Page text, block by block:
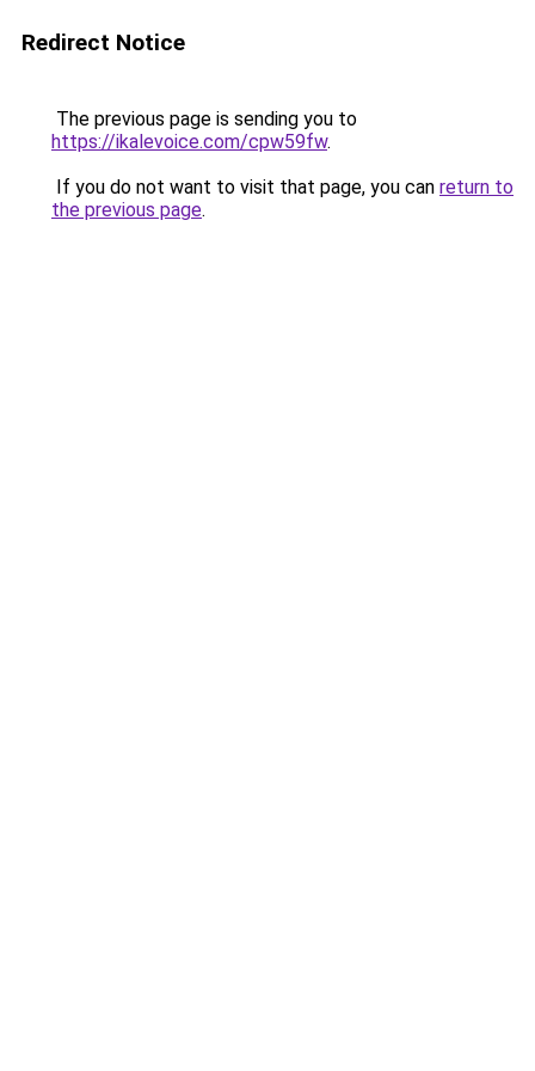
Redirect Notice
The previous page is sending you to
https://ikalevoice.com/cpw59fw.
If you do not want to visit that page, you can return to
the previous page.